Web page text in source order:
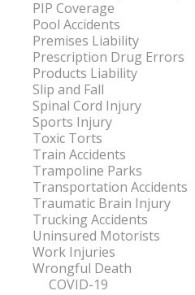
PIP Coverage
Pool Accidents
Premises Liability
Prescription Drug Errors
Products Liability
Slip and Fall
Spinal Cord Injury
Sports Injury
Toxic Torts
Train Accidents
Trampoline Parks
Transportation Accidents
Traumatic Brain Injury
Trucking Accidents
Uninsured Motorists
Work Injuries
Wrongful Death
COVID-19